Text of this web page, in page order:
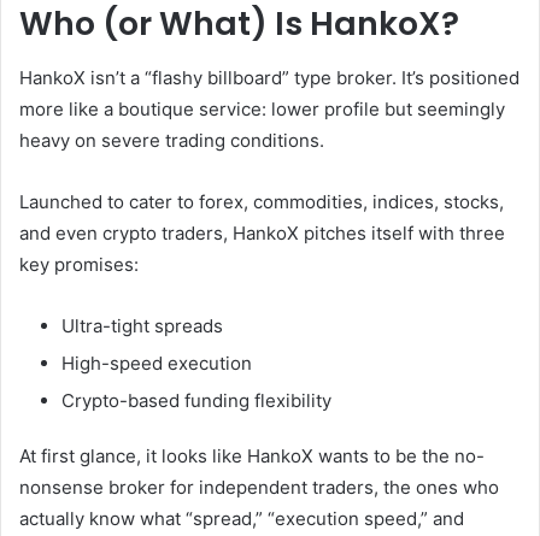
Who (or What) Is HankoX?
HankoX isn’t a “flashy billboard” type broker. It’s positioned
more like a boutique service: lower profile but seemingly
heavy on severe trading conditions.
Launched to cater to forex, commodities, indices, stocks,
and even crypto traders, HankoX pitches itself with three
key promises:
Ultra-tight spreads
High-speed execution
Crypto-based funding flexibility
At first glance, it looks like HankoX wants to be the no-
nonsense broker for independent traders, the ones who
actually know what “spread,” “execution speed,” and